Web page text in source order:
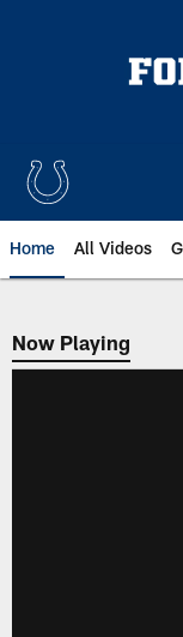
Home All Videos
Now Playing
Now Playing